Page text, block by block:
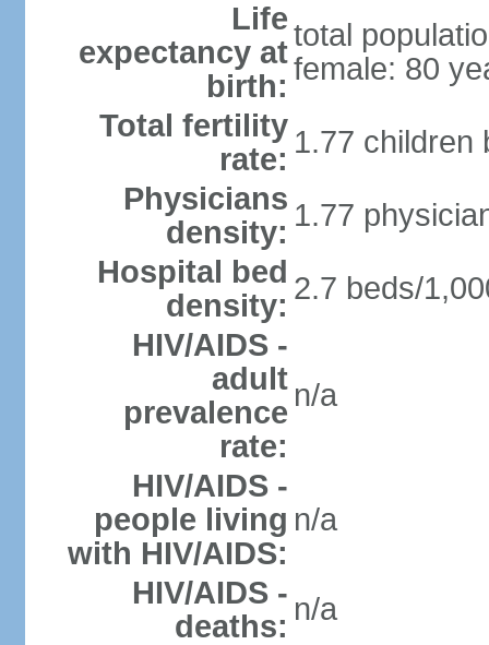
Life
expectancy at
birth:
total
female: 80
Total fertility
rate: 1.77 children
Physicians
density: 1.77
Hospital bed
density: 2.7 beds/
HIV/AIDS -
adult
prevalence
rate:
n/a
HIV/AIDS -
people living
with HIV/AIDS:
n/a
HIV/AIDS -
deaths: n/a